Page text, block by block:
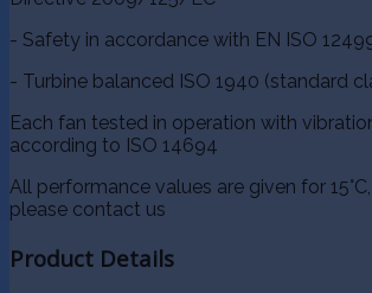
- Safety in accordance with EN ISO
- Turbine balanced ISO 1940 (standard
Each fan tested in operation with
according to ISO 14694
All performance values are given for
please contact us
Product Details